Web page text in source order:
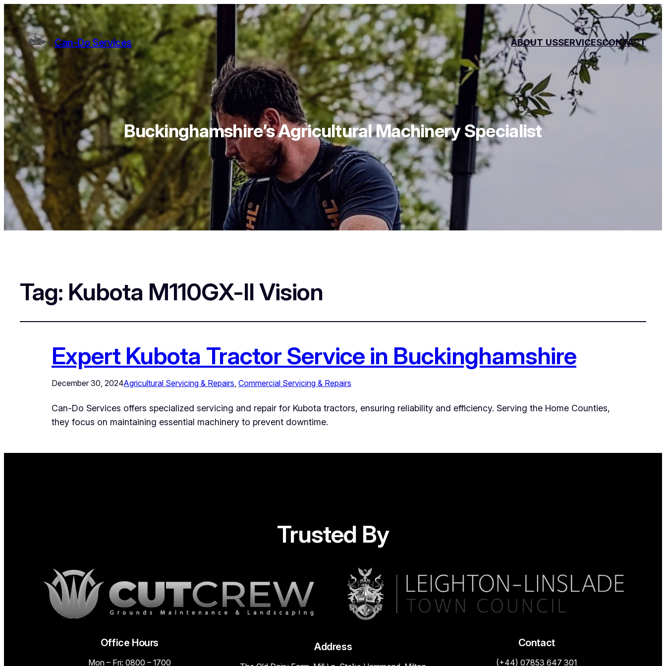
Can-Do Services ABOUT USSERVICESCONTACT
Buckinghamshire’s Agricultural Machinery Specialist
Tag: Kubota M110GX-II Vision
Expert Kubota Tractor Service in Buckinghamshire
December 30, 2024Agricultural Servicing & Repairs, Commercial Servicing & Repairs
Can-Do Services offers specialized servicing and repair for Kubota tractors, ensuring reliability and efficiency. Serving the Home Counties,
they focus on maintaining essential machinery to prevent downtime.
Trusted By
Office Hours
Mon – Fri: 0800 – 1700
Address Contact
(+44) 07853 647 301